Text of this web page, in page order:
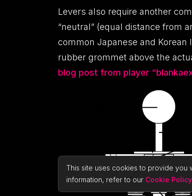
Levers also require another
“neutral” (equal distance from
common Japanese and
rubber grommet above the
blog post from player
This site uses cookies to provide you
information, refer to our Cookie Policy